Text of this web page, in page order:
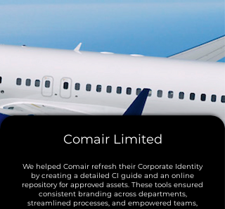
Comair Limited
We helped Comair refresh their Corporate Identity
by creating a detailed CI guide and an online
repository for approved assets. These tools ensured
consistent branding across departments,
streamlined processes, and empowered teams,